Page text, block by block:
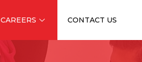
CAREERS CONTACT US